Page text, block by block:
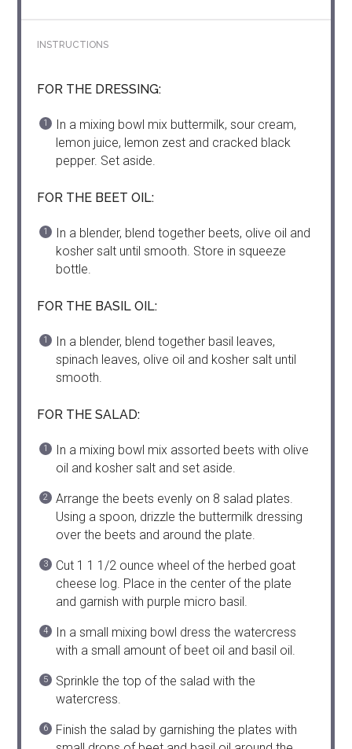
INSTRUCTIONS
FOR THE DRESSING:
In a mixing bowl mix buttermilk, sour cream,
lemon juice, lemon zest and cracked black
pepper. Set aside.
FOR THE BEET OIL:
In a blender, blend together beets, olive oil and
kosher salt until smooth. Store in squeeze
bottle.
FOR THE BASIL OIL:
In a blender, blend together basil leaves,
spinach leaves, olive oil and kosher salt until
smooth.
FOR THE SALAD:
In a mixing bowl mix assorted beets with olive
oil and kosher salt and set aside.
Arrange the beets evenly on 8 salad plates.
Using a spoon, drizzle the buttermilk dressing
over the beets and around the plate.
Cut 1 1 1/2 ounce wheel of the herbed goat
cheese log. Place in the center of the plate
and garnish with purple micro basil.
In a small mixing bowl dress the watercress
with a small amount of beet oil and basil oil.
Sprinkle the top of the salad with the
watercress.
Finish the salad by garnishing the plates with